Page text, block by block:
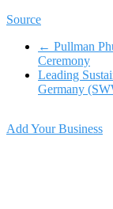
Source
← Pullman
Ceremony
Leading
Germany
Add Your Business